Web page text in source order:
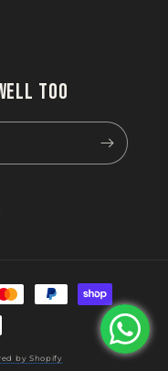
too
by Shopify